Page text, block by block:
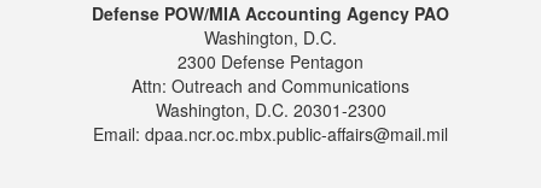
Defense POW/MIA Accounting Agency PAO
Washington, D.C.
2300 Defense Pentagon
Attn: Outreach and Communications
Washington, D.C. 20301-2300
Email: dpaa.ncr.oc.mbx.public-affairs@mail.mil